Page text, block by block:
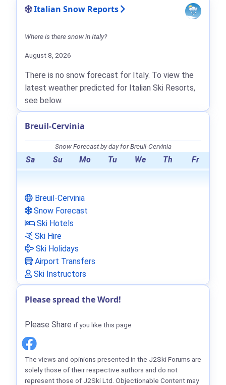
Italian Snow Reports
Where is there snow in Italy?
August 8, 2026
There is no snow forecast for Italy. To view the
latest weather predicted for Italian Ski Resorts,
see below.
Breuil-Cervinia
Snow Forecast by day for Breuil-Cervinia
Sa Su Mo Tu We Th Fr
Breuil-Cervinia
Snow Forecast
Ski Hotels
Ski Hire
Ski Holidays
Airport Transfers
Ski Instructors
Please spread the Word!
Please Share if you like this page
The views and opinions presented in the J2Ski Forums are
solely those of their respective authors and do not
represent those of J2Ski Ltd. Objectionable Content may